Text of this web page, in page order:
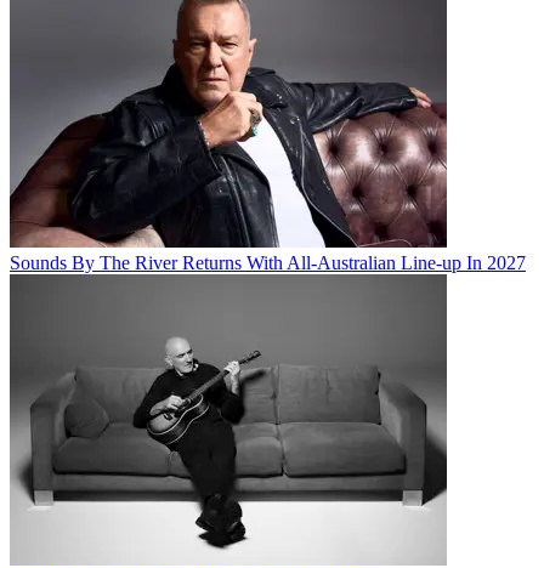
Sounds By The River Returns With All-Australian Line-up In 2027